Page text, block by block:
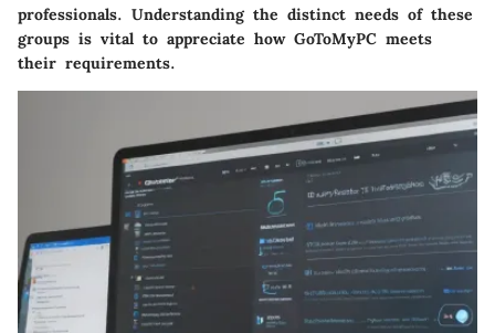
professionals. Understanding the distinct needs of these
groups is vital to appreciate how GoToMyPC meets
their requirements.